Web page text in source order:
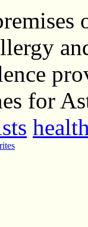
for